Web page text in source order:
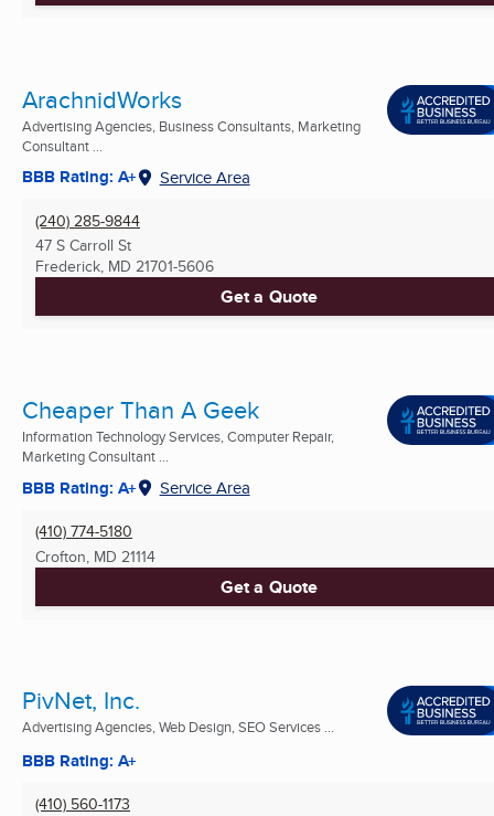
ArachnidWorks
Advertising Agencies, Business Consultants, Marketing
Consultant ...
BBB Rating: A+ Service Area
(240) 285-9844
47 S Carroll St
Frederick, MD 21701-5606
Get a Quote
Cheaper Than A Geek
Information Technology Services, Computer Repair,
Marketing Consultant ...
BBB Rating: A+ Service Area
(410) 774-5180
Crofton, MD 21114
Get a Quote
PivNet, Inc.
Advertising Agencies, Web Design, SEO Services ...
BBB Rating: A+
(410) 560-1173